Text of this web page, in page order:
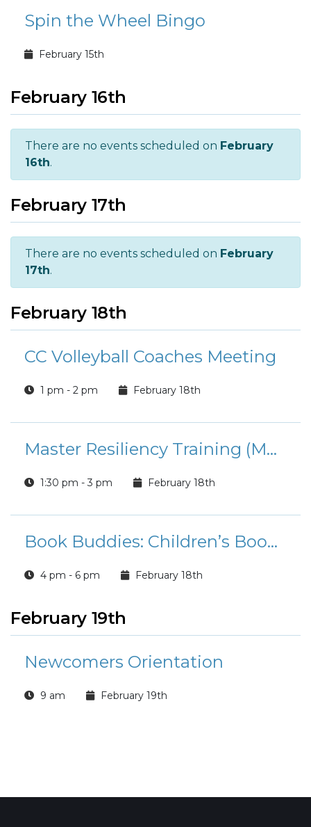
Spin the Wheel Bingo
February 15th
February 16th
There are no events scheduled on February
16th.
February 17th
There are no events scheduled on February
17th.
February 18th
CC Volleyball Coaches Meeting
1 pm - 2 pm February 18th
Master Resiliency Training (MRT) Classes
1:30 pm - 3 pm February 18th
Book Buddies: Children’s Book Club
4 pm - 6 pm February 18th
February 19th
Newcomers Orientation
9 am February 19th